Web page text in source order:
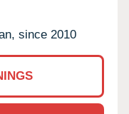
since 2010